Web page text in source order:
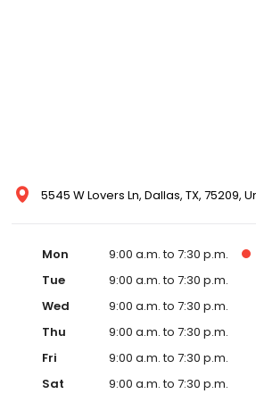
5545 W Lovers Ln, Dallas, TX, 75209,
Mon 9:00 a.m. to 7:30 p.m.
Tue
9:00 a.m. to 7:30 p.m.
Wed
9:00 a.m. to 7:30 p.m.
Thu
9:00 a.m. to 7:30 p.m.
Fri
9:00 a.m. to 7:30 p.m.
Sat
9:00 a.m. to 7:30 p.m.